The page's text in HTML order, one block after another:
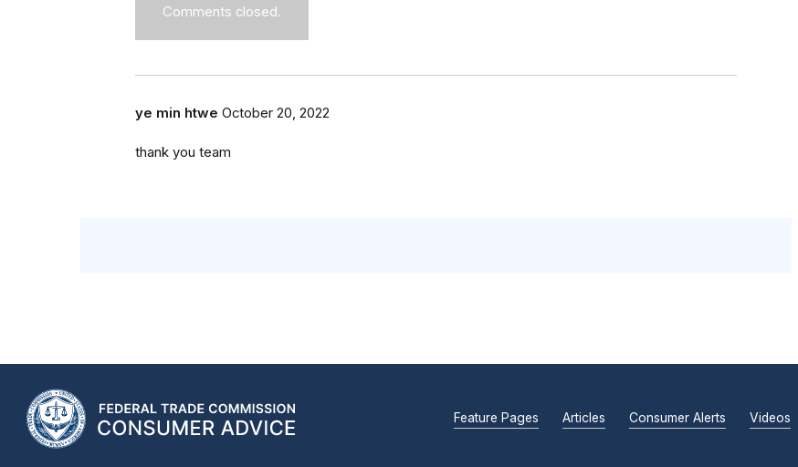
Comments closed.
ye min htwe October 20, 2022
thank you team
Feature Pages Articles Consumer Alerts Videos